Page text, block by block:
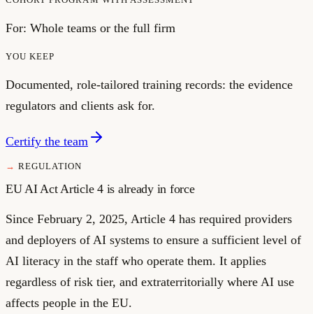
For: Whole teams or the full firm
YOU KEEP
Documented, role-tailored training records: the evidence
regulators and clients ask for.
Certify the team
REGULATION
EU AI Act Article 4 is already in force
Since February 2, 2025, Article 4 has required providers
and deployers of AI systems to ensure a sufficient level of
AI literacy in the staff who operate them. It applies
regardless of risk tier, and extraterritorially where AI use
affects people in the EU.